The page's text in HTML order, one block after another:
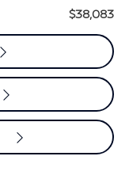
$38,083